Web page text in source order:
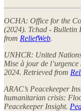
OCHA: Office for the
(2024). Tchad - Bulletin
from ReliefWeb.
UNHCR: United
Mise à jour de
2024. Retrieved from
ARAC’s Peacekeeper
humanitarian crisis:
Peacekeeper Insight.